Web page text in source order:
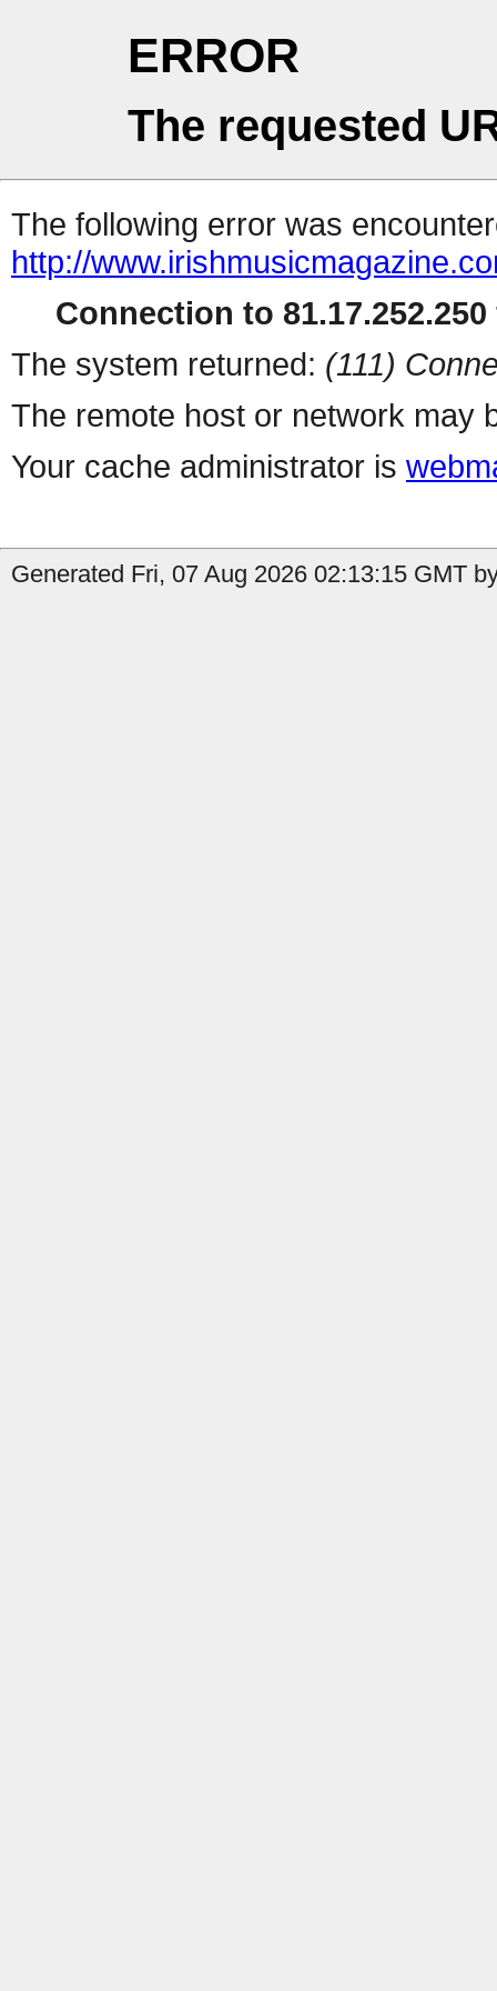
ERROR
The requested
The following error was
http://
Connection to
The system returned: (111)
The remote host or network may
Your cache administrator is
Generated Fri, 07 Aug 2026 02:13:15 GMT